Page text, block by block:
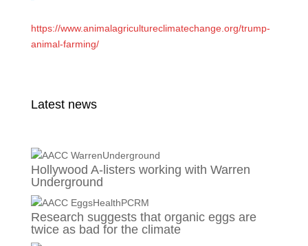
https://www.animalagricultureclimatechange.org/trump-
animal-farming/
Latest news
Hollywood A-listers working with Warren
Underground
Research suggests that organic eggs are
twice as bad for the climate